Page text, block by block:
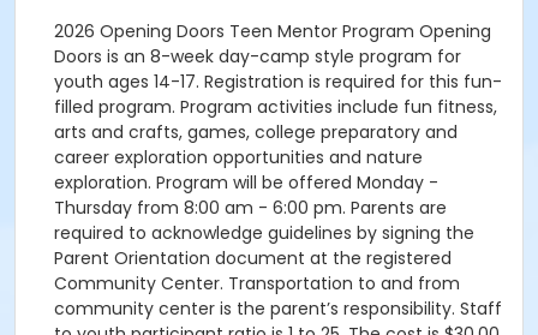
2026 Opening Doors Teen Mentor Program Opening
Doors is an 8-week day-camp style program for
youth ages 14-17. Registration is required for this fun-
filled program. Program activities include fun fitness,
arts and crafts, games, college preparatory and
career exploration opportunities and nature
exploration. Program will be offered Monday -
Thursday from 8:00 am - 6:00 pm. Parents are
required to acknowledge guidelines by signing the
Parent Orientation document at the registered
Community Center. Transportation to and from
community center is the parent’s responsibility. Staff